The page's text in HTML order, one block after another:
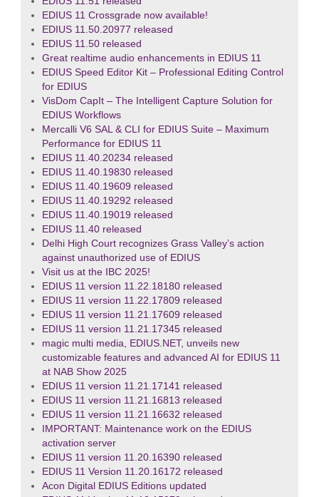
EDIUS 11 Crossgrade now available!
EDIUS 11.50.20977 released
EDIUS 11.50 released
Great realtime audio enhancements in EDIUS 11
EDIUS Speed Editor Kit – Professional Editing Control
for EDIUS
VisDom CapIt – The Intelligent Capture Solution for
EDIUS Workflows
Mercalli V6 SAL & CLI for EDIUS Suite – Maximum
Performance for EDIUS 11
EDIUS 11.40.20234 released
EDIUS 11.40.19830 released
EDIUS 11.40.19609 released
EDIUS 11.40.19292 released
EDIUS 11.40.19019 released
EDIUS 11.40 released
Delhi High Court recognizes Grass Valley’s action
against unauthorized use of EDIUS
Visit us at the IBC 2025!
EDIUS 11 version 11.22.18180 released
EDIUS 11 version 11.22.17809 released
EDIUS 11 version 11.21.17609 released
EDIUS 11 version 11.21.17345 released
magic multi media, EDIUS.NET, unveils new
customizable features and advanced AI for EDIUS 11
at NAB Show 2025
EDIUS 11 version 11.21.17141 released
EDIUS 11 version 11.21.16813 released
EDIUS 11 version 11.21.16632 released
IMPORTANT: Maintenance work on the EDIUS
activation server
EDIUS 11 version 11.20.16390 released
EDIUS 11 Version 11.20.16172 released
Acon Digital EDIUS Editions updated